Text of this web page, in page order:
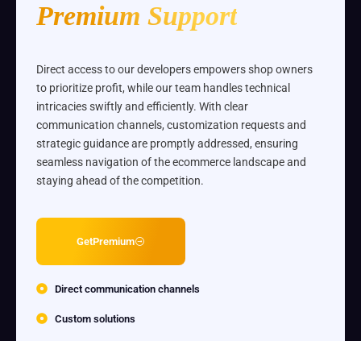
Premium Support
Direct access to our developers empowers shop owners
to prioritize profit, while our team handles technical
intricacies swiftly and efficiently. With clear
communication channels, customization requests and
strategic guidance are promptly addressed, ensuring
seamless navigation of the ecommerce landscape and
staying ahead of the competition.
GetPremium
Direct communication channels
Custom solutions